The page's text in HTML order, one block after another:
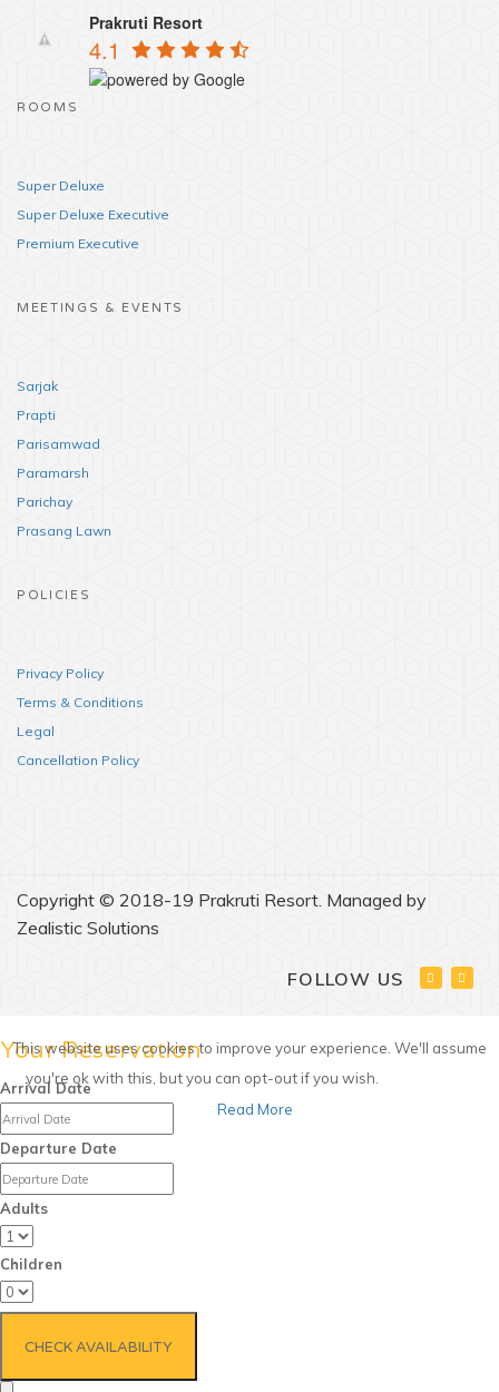
Prakruti Resort
4.1
ROOMS
Super Deluxe
Super Deluxe Executive
Premium Executive
MEETINGS & EVENTS
Sarjak
Prapti
Parisamwad
Paramarsh
Parichay
Prasang Lawn
POLICIES
Privacy Policy
Terms & Conditions
Legal
Cancellation Policy
Copyright © 2018-19 Prakruti Resort. Managed by
Zealistic Solutions
FOLLOW US
This website uses cookies to improve your experience. We'll assume
you're ok with this, but you can opt-out if you wish.
Read More
Your Reservation
Arrival Date
Departure Date
Adults
Children
CHECK AVAILABILITY